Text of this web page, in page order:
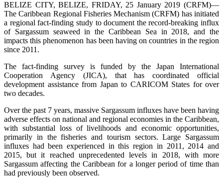
BELIZE CITY, BELIZE, FRIDAY, 25 January 2019 (CRFM)—
The Caribbean Regional Fisheries Mechanism (CRFM) has initiated
a regional fact-finding study to document the record-breaking influx
of Sargassum seaweed in the Caribbean Sea in 2018, and the
impacts this phenomenon has been having on countries in the region
since 2011.
The fact-finding survey is funded by the Japan International
Cooperation Agency (JICA), that has coordinated official
development assistance from Japan to CARICOM States for over
two decades.
Over the past 7 years, massive Sargassum influxes have been having
adverse effects on national and regional economies in the Caribbean,
with substantial loss of livelihoods and economic opportunities,
primarily in the fisheries and tourism sectors. Large Sargassum
influxes had been experienced in this region in 2011, 2014 and
2015, but it reached unprecedented levels in 2018, with more
Sargassum affecting the Caribbean for a longer period of time than
had previously been observed.